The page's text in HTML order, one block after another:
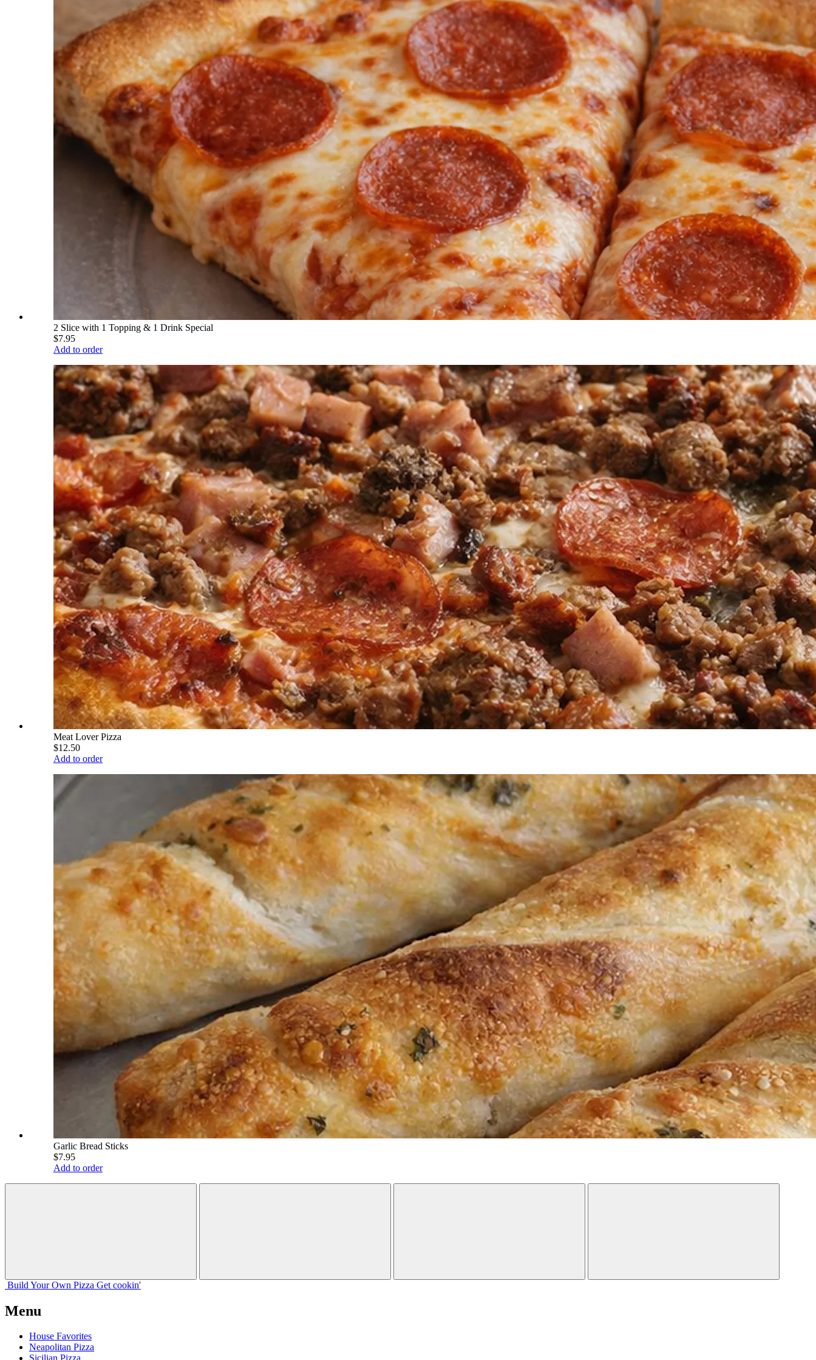
2 Slice with 1 Topping & 1 Drink Special
$7.95
Add to order
Meat Lover Pizza
$12.50
Add to order
Garlic Bread Sticks
$7.95
Add to order
Build Your Own Pizza Get cookin'
Menu
House Favorites
Neapolitan Pizza